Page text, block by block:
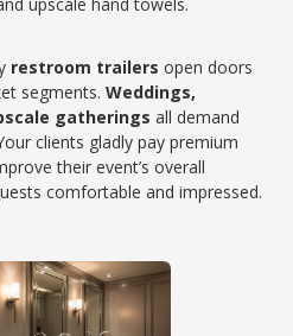
restroom trailers open doors
segments.Weddings,
gatherings all demand
clients gladly pay premium
their event’s overall
comfortable and impressed.